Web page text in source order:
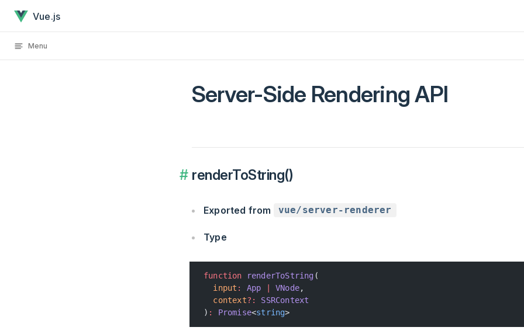
Skip to content
Vue.js
Menu
Server-Side Rendering API
renderToString()
Exported from vue/server-renderer
Type
function renderToString (
  input
: App VNode,
  context
?:
SSRContext
) : Promise<string>